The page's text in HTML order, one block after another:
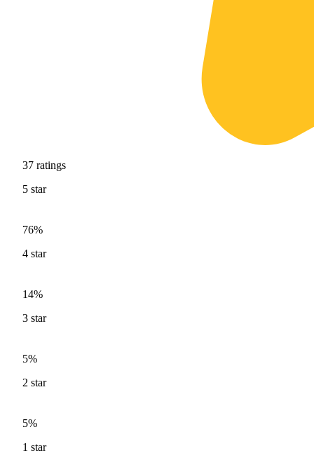
37 ratings
5 star
76%
4 star
14%
3 star
5%
2 star
5%
1 star